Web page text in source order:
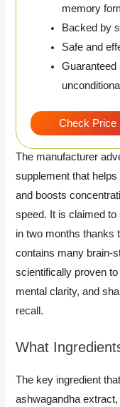
memory
Backed by
Safe and
Guaranteed
Check Price
The manufacturer
supplement that
and boosts
speed. It is claimed
in two months thanks
contains many brain-
scientifically proven
mental clarity, and
recall.
What
The key ingredient
ashwagandha